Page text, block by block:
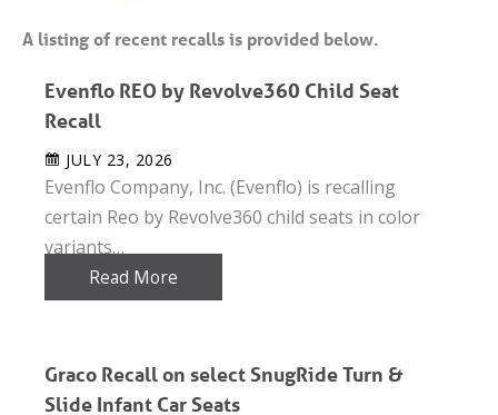
A listing of recent recalls is provided below.
Evenflo REO by Revolve360 Child Seat
Recall
JULY 23, 2026
Evenflo Company, Inc. (Evenflo) is recalling
certain Reo by Revolve360 child seats in color
variants…
Read More
Graco Recall on select SnugRide Turn &
Slide Infant Car Seats